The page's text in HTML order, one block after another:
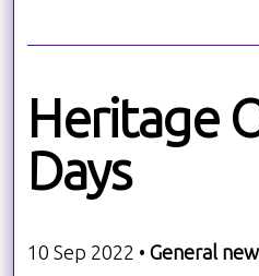
Heritage
Days
10 Sep 2022 • General